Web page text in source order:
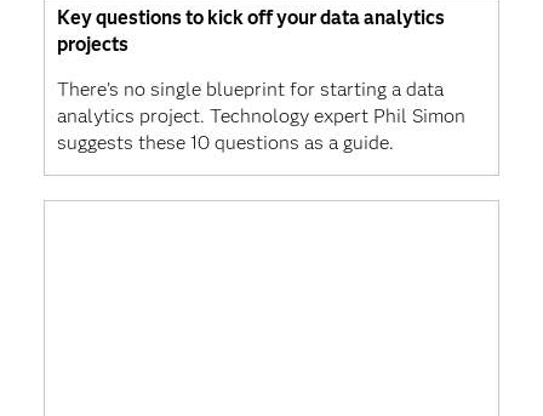
Key questions to kick off your data analytics
projects
There’s no single blueprint for starting a data
analytics project. Technology expert Phil Simon
suggests these 10 questions as a guide.